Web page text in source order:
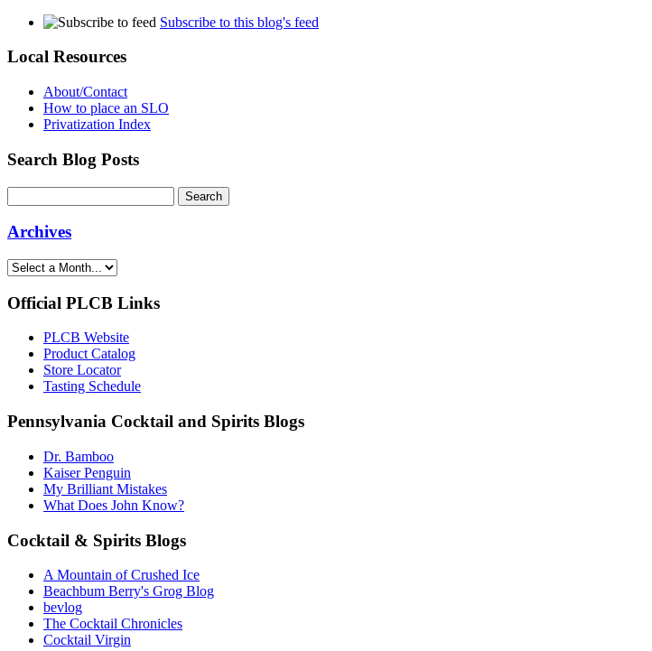
Subscribe to this blog's feed
Local Resources
About/Contact
How to place an SLO
Privatization Index
Search Blog Posts
Archives
Official PLCB Links
PLCB Website
Product Catalog
Store Locator
Tasting Schedule
Pennsylvania Cocktail and Spirits Blogs
Dr. Bamboo
Kaiser Penguin
My Brilliant Mistakes
What Does John Know?
Cocktail & Spirits Blogs
A Mountain of Crushed Ice
Beachbum Berry's Grog Blog
bevlog
The Cocktail Chronicles
Cocktail Virgin